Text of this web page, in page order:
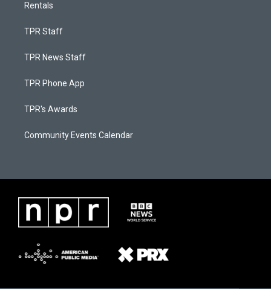
Rentals
TPR Staff
TPR News Staff
TPR Phone App
TPR's Awards
Community Events Calendar